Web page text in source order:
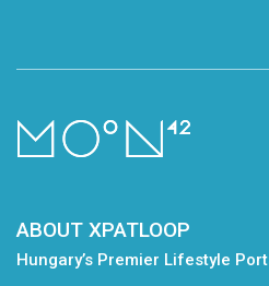
ABOUT XPATLOOP
Hungary’s Premier Lifestyle